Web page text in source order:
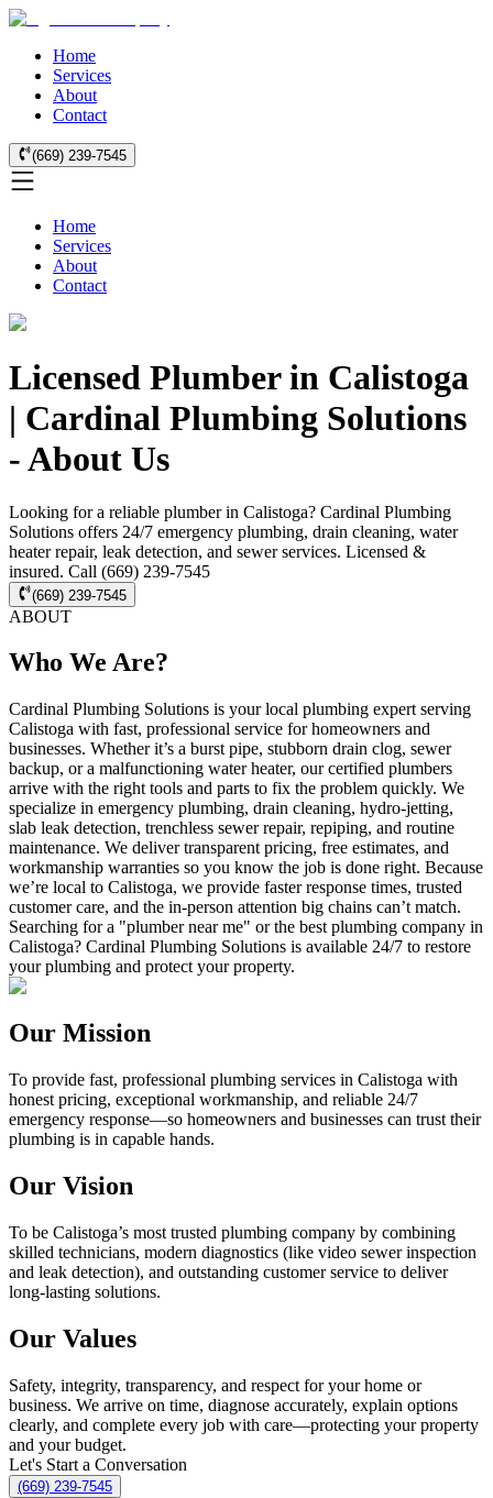
Home
Services
About
Contact
(669) 239-7545
Home
Services
About
Contact
Licensed Plumber in Calistoga
| Cardinal Plumbing Solutions
- About Us
Looking for a reliable plumber in Calistoga? Cardinal Plumbing
Solutions offers 24/7 emergency plumbing, drain cleaning, water
heater repair, leak detection, and sewer services. Licensed &
insured. Call (669) 239-7545
(669) 239-7545
ABOUT
Who We Are?
Cardinal Plumbing Solutions is your local plumbing expert serving
Calistoga with fast, professional service for homeowners and
businesses. Whether it’s a burst pipe, stubborn drain clog, sewer
backup, or a malfunctioning water heater, our certified plumbers
arrive with the right tools and parts to fix the problem quickly. We
specialize in emergency plumbing, drain cleaning, hydro-jetting,
slab leak detection, trenchless sewer repair, repiping, and routine
maintenance. We deliver transparent pricing, free estimates, and
workmanship warranties so you know the job is done right. Because
we’re local to Calistoga, we provide faster response times, trusted
customer care, and the in-person attention big chains can’t match.
Searching for a "plumber near me" or the best plumbing company in
Calistoga? Cardinal Plumbing Solutions is available 24/7 to restore
your plumbing and protect your property.
Our Mission
To provide fast, professional plumbing services in Calistoga with
honest pricing, exceptional workmanship, and reliable 24/7
emergency response—so homeowners and businesses can trust their
plumbing is in capable hands.
Our Vision
To be Calistoga’s most trusted plumbing company by combining
skilled technicians, modern diagnostics (like video sewer inspection
and leak detection), and outstanding customer service to deliver
long-lasting solutions.
Our Values
Safety, integrity, transparency, and respect for your home or
business. We arrive on time, diagnose accurately, explain options
clearly, and complete every job with care—protecting your property
and your budget.
Let's Start a Conversation
(669) 239-7545